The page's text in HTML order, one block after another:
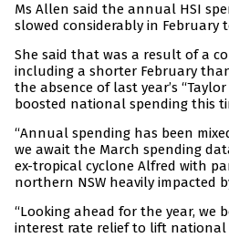
Ms Allen said the annual HSI
slowed considerably in February
She said that was a result of a
including a shorter February
the absence of last year’s
boosted national spending this
“Annual spending has been
we await the March spending
ex-tropical cyclone Alfred with
northern NSW heavily impacted
“Looking ahead for the year, we
interest rate relief to lift national